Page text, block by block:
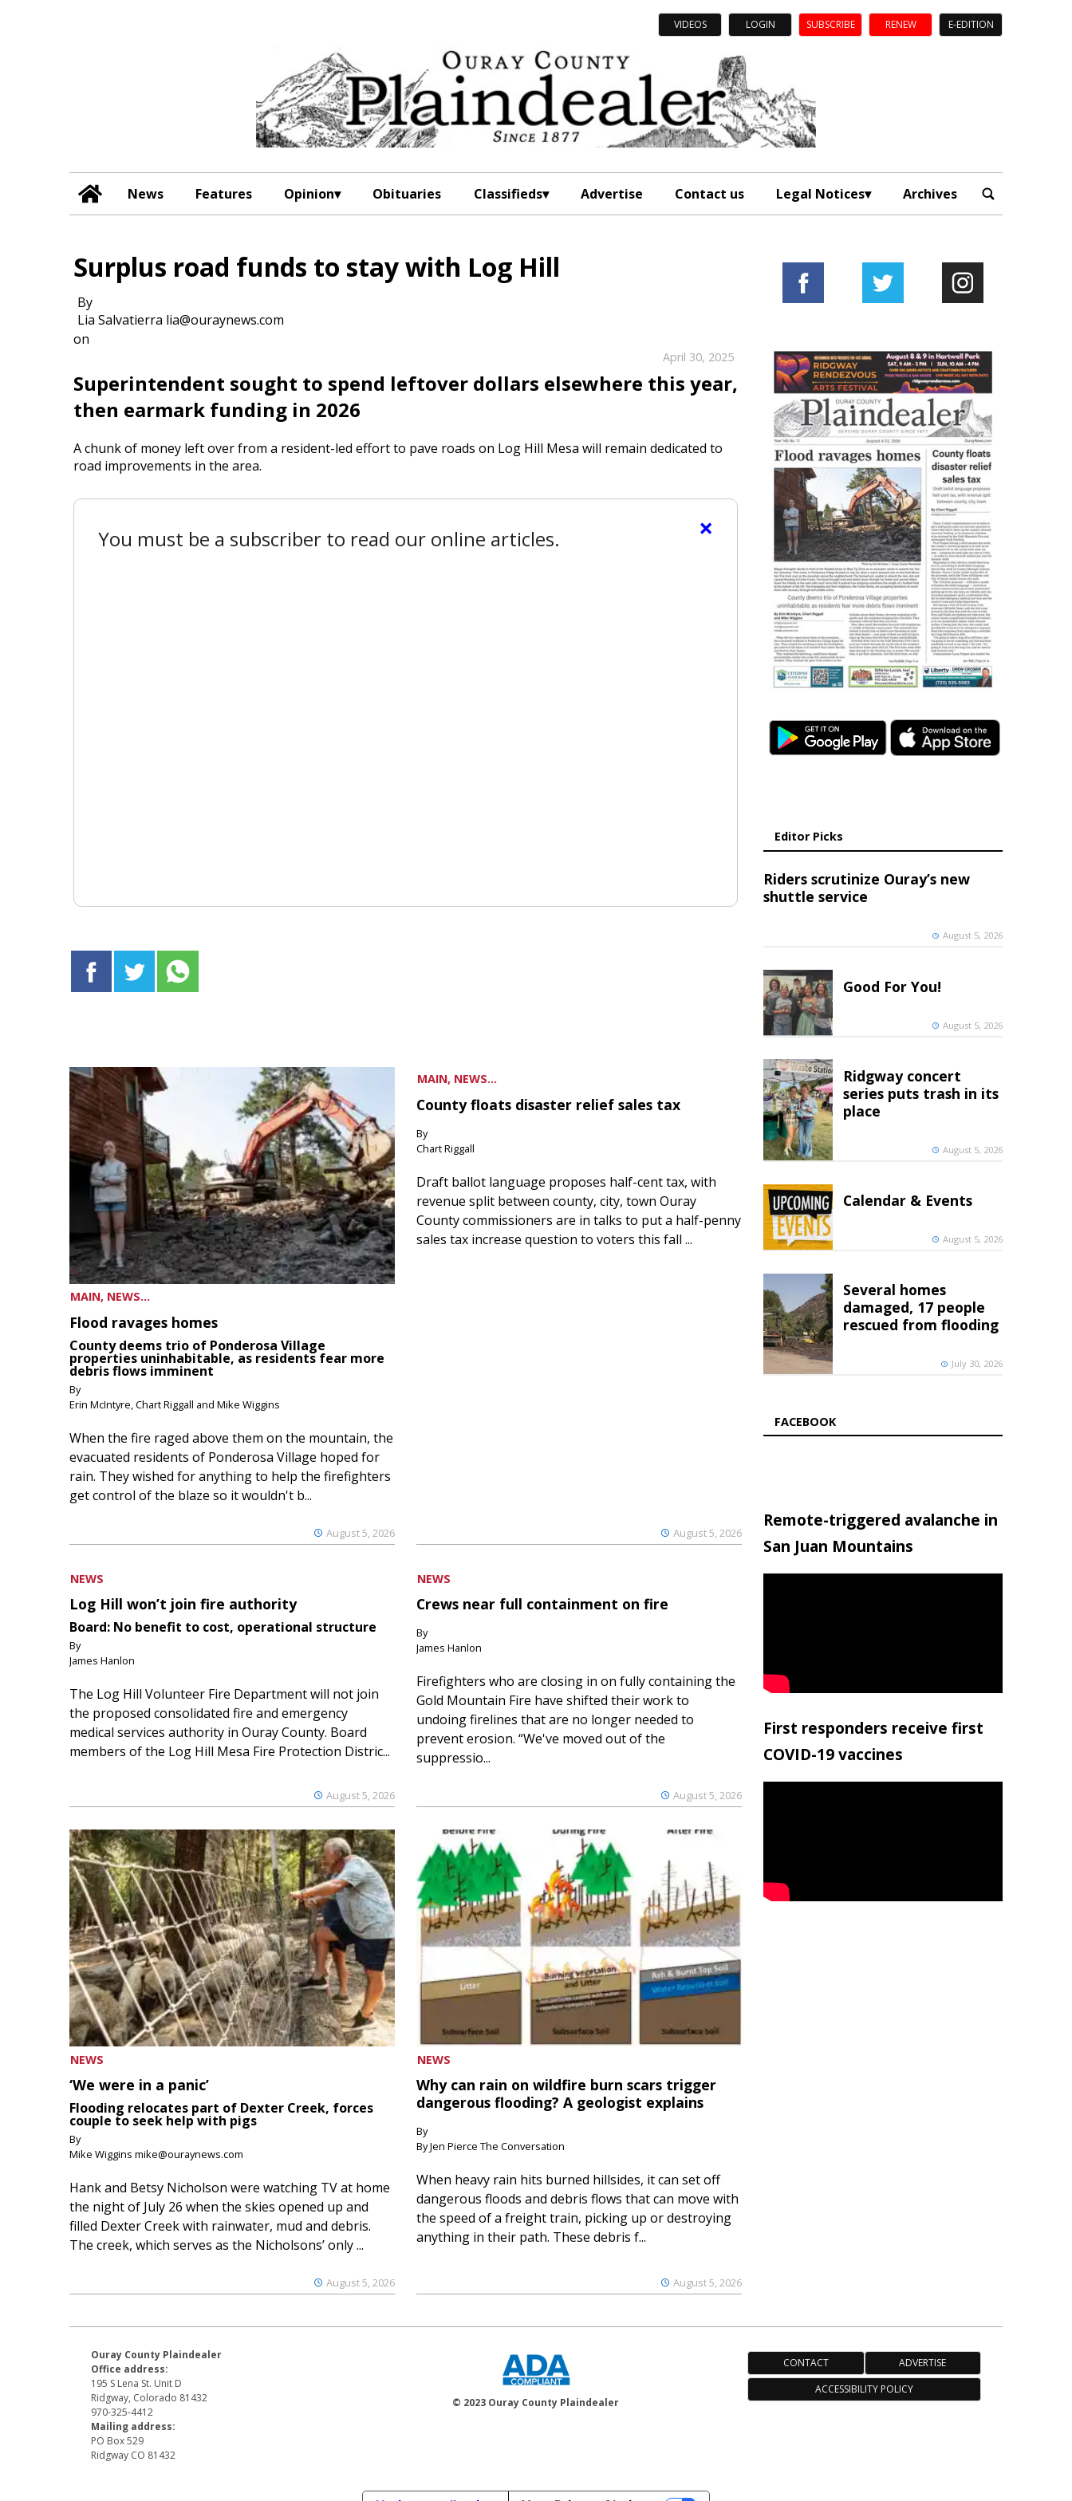
VIDEOS LOGIN SUBSCRIBE RENEW E-EDITION
News Features Opinion Obituaries Classifieds Advertise Contact us Legal Notices Archives
Surplus road funds to stay with Log Hill
By
Lia Salvatierra lia@ouraynews.com
on
April 30, 2025
Superintendent sought to spend leftover dollars elsewhere this year,
then earmark funding in 2026
A chunk of money left over from a resident-led effort to pave roads on Log Hill Mesa will remain dedicated to
road improvements in the area.
×
You must be a subscriber to read our online articles.
MAIN, NEWS...
Flood ravages homes
County deems trio of Ponderosa Village
properties uninhabitable, as residents fear more
debris flows imminent
By
Erin McIntyre, Chart Riggall and Mike Wiggins
August 5, 2026
When the fire raged above them on the mountain, the
evacuated residents of Ponderosa Village hoped for
rain. They wished for anything to help the firefighters
get control of the blaze so it wouldn't b...
MAIN, NEWS...
County floats disaster relief sales tax
By
Chart Riggall
August 5, 2026
Draft ballot language proposes half-cent tax, with
revenue split between county, city, town Ouray
County commissioners are in talks to put a half-penny
sales tax increase question to voters this fall ...
NEWS
Log Hill won’t join fire authority
Board: No benefit to cost, operational structure
By
James Hanlon
August 5, 2026
The Log Hill Volunteer Fire Department will not join
the proposed consolidated fire and emergency
medical services authority in Ouray County. Board
members of the Log Hill Mesa Fire Protection Distric...
NEWS
Crews near full containment on fire
By
James Hanlon
August 5, 2026
Firefighters who are closing in on fully containing the
Gold Mountain Fire have shifted their work to
undoing firelines that are no longer needed to
prevent erosion. “We've moved out of the
suppressio...
NEWS
‘We were in a panic’
Flooding relocates part of Dexter Creek, forces
couple to seek help with pigs
By
Mike Wiggins mike@ouraynews.com
August 5, 2026
Hank and Betsy Nicholson were watching TV at home
the night of July 26 when the skies opened up and
filled Dexter Creek with rainwater, mud and debris.
The creek, which serves as the Nicholsons’ only ...
NEWS
Why can rain on wildfire burn scars trigger
dangerous flooding? A geologist explains
By
By Jen Pierce The Conversation
August 5, 2026
When heavy rain hits burned hillsides, it can set off
dangerous floods and debris flows that can move with
the speed of a freight train, picking up or destroying
anything in their path. These debris f...
Editor Picks
Riders scrutinize Ouray’s new
shuttle service
August 5, 2026
Good For You!
August 5, 2026
Ridgway concert
series puts trash in its
place
August 5, 2026
Calendar & Events
August 5, 2026
Several homes
damaged, 17 people
rescued from flooding
July 30, 2026
FACEBOOK
Remote-triggered avalanche in
San Juan Mountains
First responders receive first
COVID-19 vaccines
Ouray County Plaindealer
Office address:
195 S Lena St. Unit D
Ridgway, Colorado 81432
970-325-4412
Mailing address:
PO Box 529
Ridgway CO 81432
© 2023 Ouray County Plaindealer
CONTACT
ADVERTISE
ACCESSIBILITY POLICY